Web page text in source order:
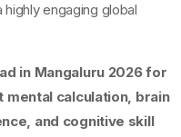
engaging global
in Mangaluru 2026 for
mental calculation, brain
and cognitive skill